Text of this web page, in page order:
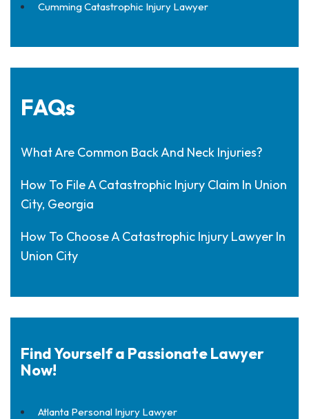
Cumming Catastrophic Injury Lawyer
FAQs
What Are Common Back And Neck Injuries?
How To File A Catastrophic Injury Claim In Union
City, Georgia
How To Choose A Catastrophic Injury Lawyer In
Union City
Find Yourself a Passionate Lawyer
Now!
Atlanta Personal Injury Lawyer